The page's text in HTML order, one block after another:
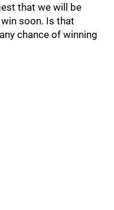
that we will be
soon. Is that
chance of winning